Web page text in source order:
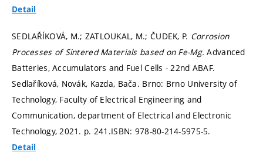
Detail
SEDLAŘÍKOVÁ, M.; ZATLOUKAL, M.; ČUDEK, P. Corrosion
Processes of Sintered Materials based on Fe-Mg.Advanced
Batteries, Accumulators and Fuel Cells - 22nd ABAF.
Sedlaříková, Novák, Kazda, Bača. Brno: Brno University of
Technology, Faculty of Electrical Engineering and
Communication, department of Electrical and Electronic
Technology, 2021. p. 241.ISBN: 978-80-214-5975-5.
Detail